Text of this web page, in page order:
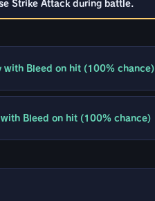
Strike Attack during battle.
with Bleed on hit (100% chance)
with Bleed on hit (100% chance)